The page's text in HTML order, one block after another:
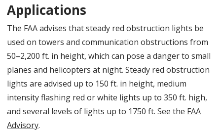
Applications
The FAA advises that steady red obstruction lights be
used on towers and communication obstructions from
50–2,200 ft. in height, which can pose a danger to small
planes and helicopters at night. Steady red obstruction
lights are advised up to 150 ft. in height, medium
intensity flashing red or white lights up to 350 ft. high,
and several levels of lights up to 1750 ft. See the FAA
Advisory.